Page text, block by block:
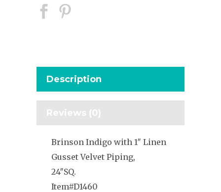
Description
Reviews (0)
Brinson Indigo with 1″ Linen
Gusset Velvet Piping,
24″SQ.
Item#D1460